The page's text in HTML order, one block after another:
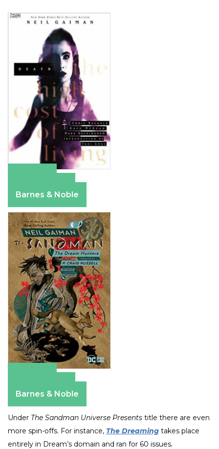
Barnes & Noble
Barnes & Noble
Under The Sandman Universe Presents title there are even
more spin-offs. For instance, The Dreaming takes place
entirely in Dream’s domain and ran for 60 issues.